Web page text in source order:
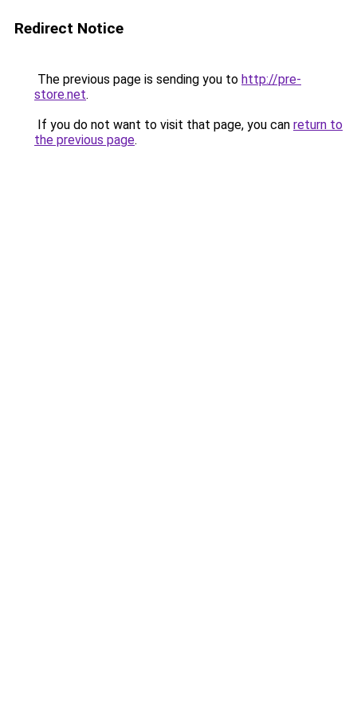
Redirect Notice
The previous page is sending you to http://pre-
store.net.
If you do not want to visit that page, you can return to
the previous page.